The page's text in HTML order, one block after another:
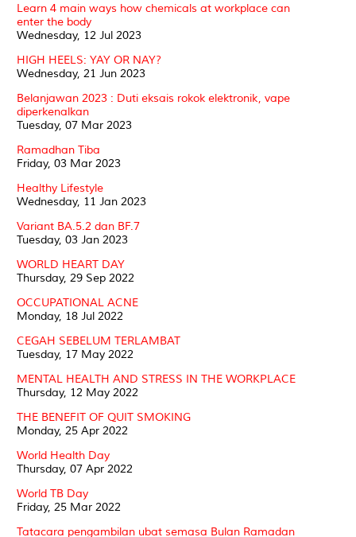
Learn 4 main ways how chemicals at workplace can
enter the body
Wednesday, 12 Jul 2023
HIGH HEELS: YAY OR NAY?
Wednesday, 21 Jun 2023
Belanjawan 2023 : Duti eksais rokok elektronik, vape
diperkenalkan
Tuesday, 07 Mar 2023
Ramadhan Tiba
Friday, 03 Mar 2023
Healthy Lifestyle
Wednesday, 11 Jan 2023
Variant BA.5.2 dan BF.7
Tuesday, 03 Jan 2023
WORLD HEART DAY
Thursday, 29 Sep 2022
OCCUPATIONAL ACNE
Monday, 18 Jul 2022
CEGAH SEBELUM TERLAMBAT
Tuesday, 17 May 2022
MENTAL HEALTH AND STRESS IN THE WORKPLACE
Thursday, 12 May 2022
THE BENEFIT OF QUIT SMOKING
Monday, 25 Apr 2022
World Health Day
Thursday, 07 Apr 2022
World TB Day
Friday, 25 Mar 2022
Tatacara pengambilan ubat semasa Bulan Ramadan